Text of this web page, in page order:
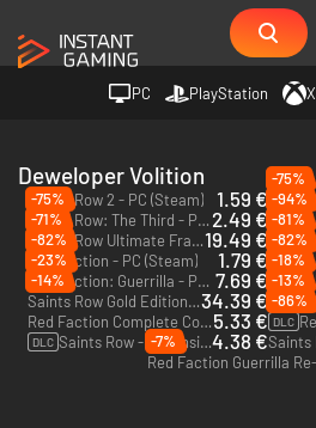
PC PlayStation
Deweloper Volition
Saints Row 2 - PC (Steam) 1.59 €
-75%
-75%
Saints Row: The Third - PC (Steam) 2.49 €
-94%
-71%
Saints Row Ultimate Franchise Pack - PC (Steam)19.49 €
-81%
-82%
Red Faction - PC (Steam)
1.79 €
-82%
Red
-23%
Red Faction: Guerrilla - PC (Steam) 7.69 €
-18%
-14%
Saints Row Gold Edition - Xbox One & Xbox Series X|S34.39 €
-13%
Red Faction Complete Collection - PC (Steam)5.33 €
-86%
DLC
DLC Saints Row - Expansion Pass - PS4 & PS54.38 €Saints
-7%